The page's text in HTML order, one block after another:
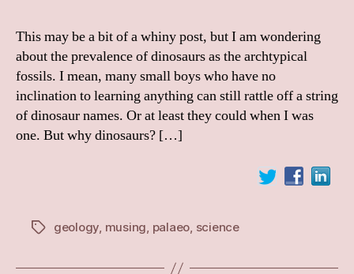
This may be a bit of a whiny post, but I am wondering
about the prevalence of dinosaurs as the archtypical
fossils. I mean, many small boys who have no
inclination to learning anything can still rattle off a string
of dinosaur names. Or at least they could when I was
one. But why dinosaurs? […]
Tagsgeology, musing, palaeo, science